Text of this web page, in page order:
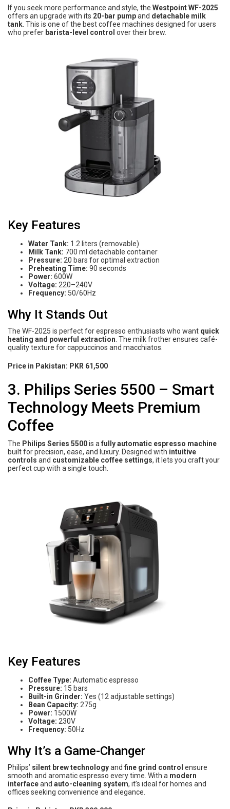
If you seek more performance and style, the Westpoint WF-2025
offers an upgrade with its 20-bar pumpand detachable milk
tank . This is one of the best coffee machines designed for users
who prefer barista-level control over their brew.
Key Features
Water Tank: 1.2 liters (removable)
Milk Tank: 700 ml detachable container
Pressure: 20 bars for optimal extraction
Preheating Time: 90 seconds
Power: 600W
Voltage: 220–240V
Frequency: 50/60Hz
Why It Stands Out
The WF-2025 is perfect for espresso enthusiasts who want quick
heating and powerful extraction . The milk frother ensures café-
quality texture for cappuccinos and macchiatos.
Price in Pakistan: PKR 61,500
3. Philips Series 5500 – Smart
Technology Meets Premium
Coffee
The Philips Series 5500is a fully automatic espresso machine
built for precision, ease, and luxury. Designed with intuitive
controls and customizable coffee settings, it lets you craft your
perfect cup with a single touch.
Key Features
Coffee Type: Automatic espresso
Pressure: 15 bars
Built-in Grinder: Yes (12 adjustable settings)
Bean Capacity: 275g
Power: 1500W
Voltage: 230V
Frequency: 50Hz
Why It’s a Game-Changer
Philips’ silent brew technologyand fine grind control ensure
smooth and aromatic espresso every time. With a modern
interfaceand auto-cleaning system, it’s ideal for homes and
offices seeking convenience and elegance.